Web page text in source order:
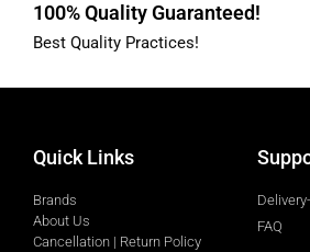
100% Quality Guaranteed!
Best Quality Practices!
Quick Links
Brands
About Us
Cancellation | Return Policy
FAQ